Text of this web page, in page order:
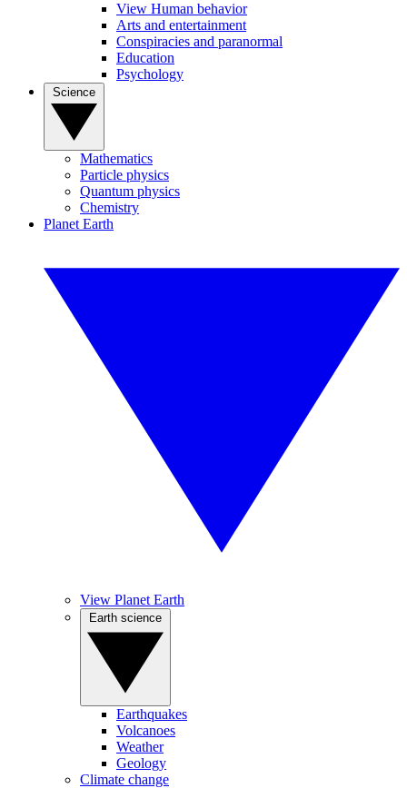
View Human behavior
Arts and entertainment
Conspiracies and paranormal
Education
Psychology
Mathematics
Particle physics
Quantum physics
Chemistry
Planet Earth
View Planet Earth
Earthquakes
Volcanoes
Weather
Geology
Climate change